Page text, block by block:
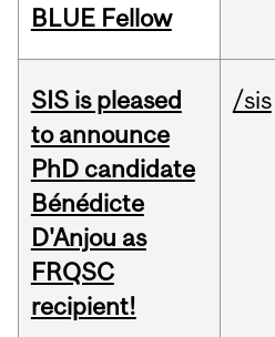
BLUE Fellow
SIS is pleased
to announce
PhD candidate
Bénédicte
D'Anjou as
FRQSC
recipient!
/sis